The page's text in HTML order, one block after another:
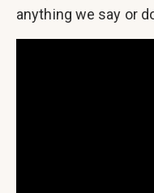
anything we say or